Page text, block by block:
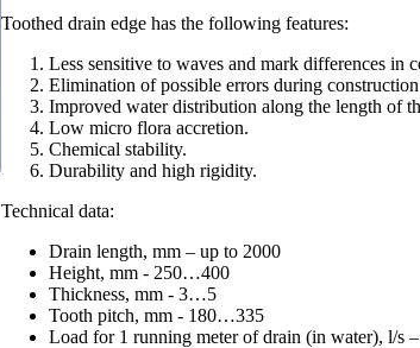
Toothed drain edge has the following features:
Less sensitive to waves and mark differences in
Elimination of possible errors during
Improved water distribution along the length of
Low micro flora accretion.
Chemical stability.
Durability and high rigidity.
Technical data:
Drain length, mm – up to 2000
Height, mm - 250…400
Thickness, mm - 3…5
Tooth pitch, mm - 180…335
Load for 1 running meter of drain (in water), l/s